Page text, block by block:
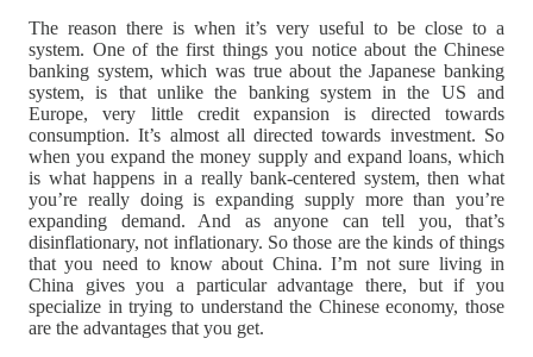
The reason there is when it’s very useful to be close to a
system. One of the first things you notice about the Chinese
banking system, which was true about the Japanese banking
system, is that unlike the banking system in the US and
Europe, very little credit expansion is directed towards
consumption. It’s almost all directed towards investment. So
when you expand the money supply and expand loans, which
is what happens in a really bank-centered system, then what
you’re really doing is expanding supply more than you’re
expanding demand. And as anyone can tell you, that’s
disinflationary, not inflationary. So those are the kinds of things
that you need to know about China. I’m not sure living in
China gives you a particular advantage there, but if you
specialize in trying to understand the Chinese economy, those
are the advantages that you get.